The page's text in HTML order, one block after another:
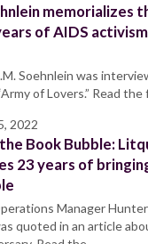
memorializes
of AIDS
Soehnlein was
of Lovers.” Read
2022
Book Bubble:
23 years of
Manager
quoted in an article